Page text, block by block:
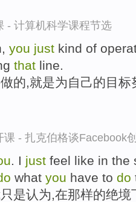
- 计算机科学课程节选
you just kind of
that line.
的,就是为自己的目标
课 - 扎克伯格谈Facebook
. I just feel like in the
what you have to do
是认为,在那样的绝